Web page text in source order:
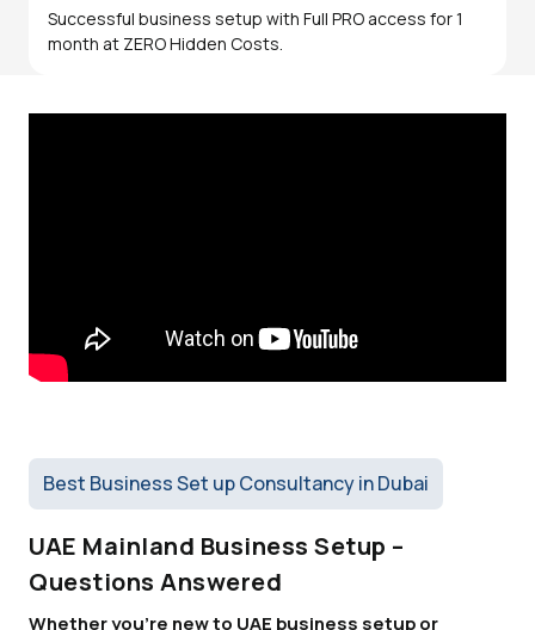
Successful business setup with Full PRO access for 1
month at ZERO Hidden Costs.
Best Business Set up Consultancy in Dubai
UAE Mainland Business Setup –
Questions Answered
Whether you're new to UAE business setup or